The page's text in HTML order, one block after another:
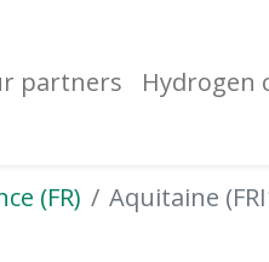
partners Hydrogen
(FR) Aquitaine